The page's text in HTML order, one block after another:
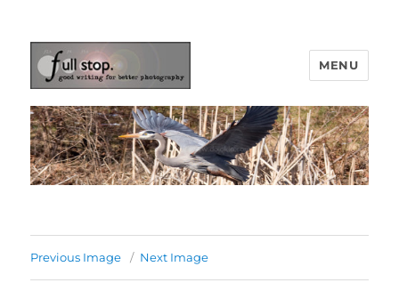
Picturing Change
MENU
Previous Image Next Image